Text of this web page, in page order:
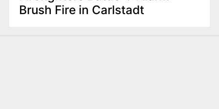
Brush Fire in Carlstadt